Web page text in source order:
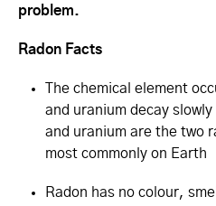
problem.
Radon Facts
The chemical element
and uranium decay
and uranium are the two
most commonly on Earth
Radon has no colour,